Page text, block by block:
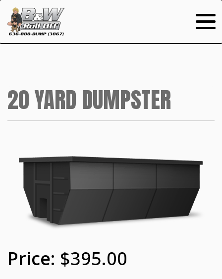
20 YARD DUMPSTER
$395.00